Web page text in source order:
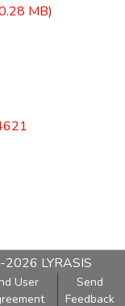
MB)
2026 LYRASIS
User
Send
Feedback